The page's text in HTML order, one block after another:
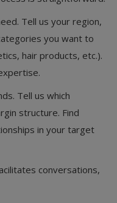
Tell us your region,
you want to
hair products, etc.).
Tell us which
structure. Find
in your target
conversations,